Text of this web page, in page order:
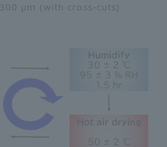
μm (with cross-cuts)